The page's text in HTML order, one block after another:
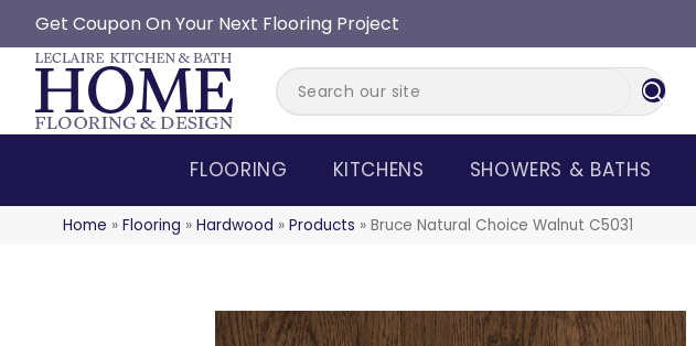
Get Coupon On Your Next Flooring Project
FLOORING KITCHENS SHOWERS & BATHS
Home » Flooring » Hardwood » Products » Bruce Natural Choice Walnut C5031